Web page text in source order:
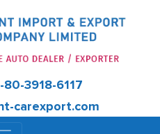
80-3918-6117
carexport.com